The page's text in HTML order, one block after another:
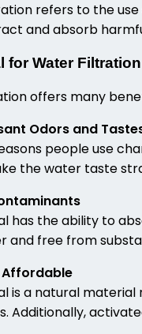
refers to the
and absorb
for Water Filtration
offers many
Odors and
people use
the water taste
has the ability to
and free from
Affordable
is a natural
Additionally,